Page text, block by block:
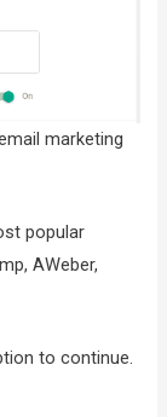
marketing
popular
AWeber,
to continue.